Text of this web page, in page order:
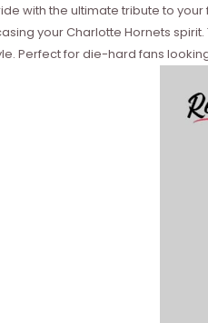
with the ultimate tribute to
your Charlotte Hornets
Perfect for die-hard fans